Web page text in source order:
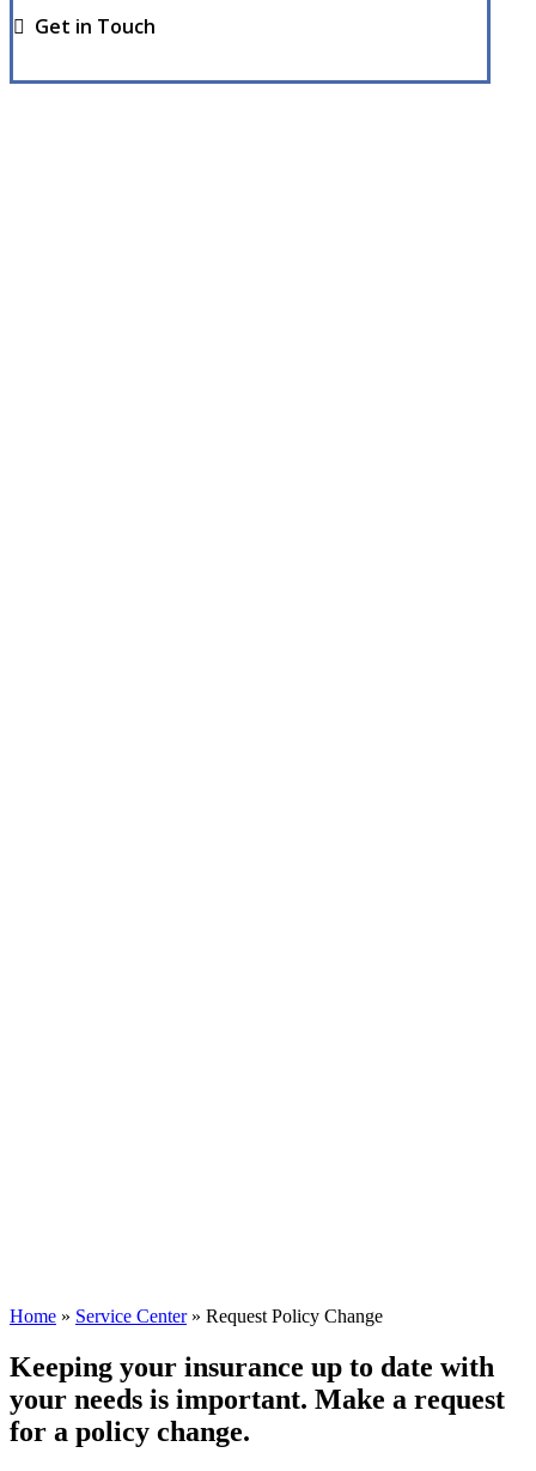
Get in Touch
Home » Service Center» Request Policy Change
Keeping your insurance up to date with
your needs is important. Make a request
for a policy change.